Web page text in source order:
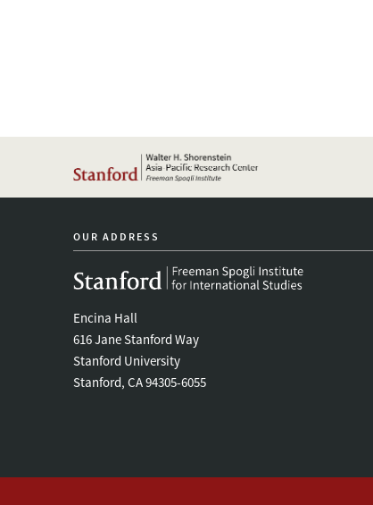
OUR ADDRESS
Encina Hall
616 Jane Stanford Way
Stanford University
Stanford, CA 94305-6055